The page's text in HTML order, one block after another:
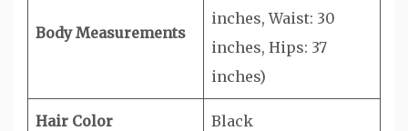
Body Measurements
inches, Waist: 30
inches, Hips: 37
inches)
Hair Color Black